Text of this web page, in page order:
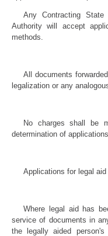
Any Contracting
Authority will accept
methods.
All documents
legalization or any
No charges shall be
determination of
Applications for legal
Where legal aid has
service of documents in
the legally aided